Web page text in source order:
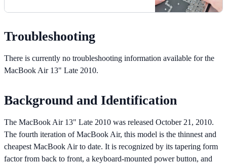
Troubleshooting
There is currently no troubleshooting information available for the
MacBook Air 13" Late 2010.
Background and Identification
The MacBook Air 13" Late 2010 was released October 21, 2010.
The fourth iteration of MacBook Air, this model is the thinnest and
cheapest MacBook Air to date. It is recognized by its tapering form
factor from back to front, a keyboard-mounted power button, and